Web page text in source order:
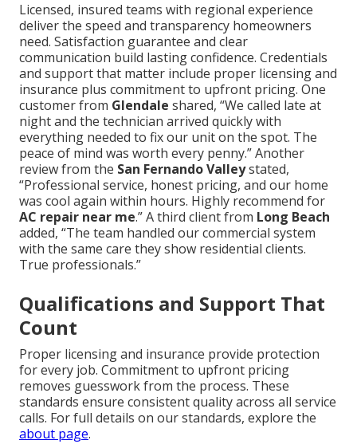
Licensed, insured teams with regional experience
deliver the speed and transparency homeowners
need. Satisfaction guarantee and clear
communication build lasting confidence. Credentials
and support that matter include proper licensing and
insurance plus commitment to upfront pricing. One
customer from Glendale shared, “We called late at
night and the technician arrived quickly with
everything needed to fix our unit on the spot. The
peace of mind was worth every penny.” Another
review from the San Fernando Valleystated,
“Professional service, honest pricing, and our home
was cool again within hours. Highly recommend for
AC repair near me.” A third client from Long Beach
added, “The team handled our commercial system
with the same care they show residential clients.
True professionals.”
Qualifications and Support That
Count
Proper licensing and insurance provide protection
for every job. Commitment to upfront pricing
removes guesswork from the process. These
standards ensure consistent quality across all service
calls. For full details on our standards, explore the
about page.